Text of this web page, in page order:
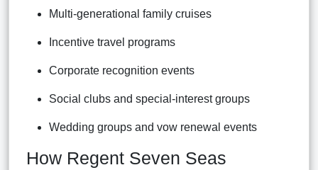
Multi-generational family cruises
Incentive travel programs
Corporate recognition events
Social clubs and special-interest groups
Wedding groups and vow renewal events
How Regent Seven Seas